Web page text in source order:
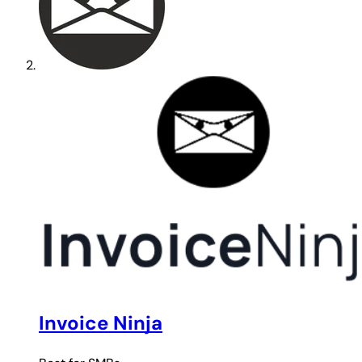
Invoice Ninja